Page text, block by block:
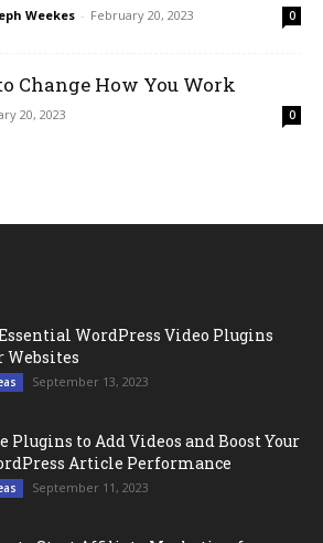
Weekes - February 20, 2023 0
Change How You Work
20, 2023 0
Essential WordPress Video Plugins
Websites
September 13, 2023
Plugins to Add Videos and Boost Your
Article Performance
September 11, 2023